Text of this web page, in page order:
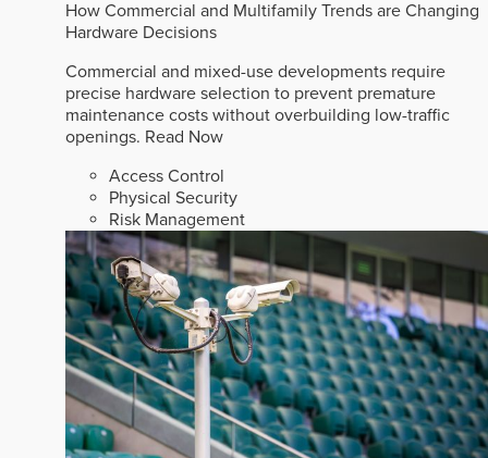
How Commercial and Multifamily Trends are Changing
Hardware Decisions
Commercial and mixed-use developments require
precise hardware selection to prevent premature
maintenance costs without overbuilding low-traffic
openings. Read Now
Access Control
Physical Security
Risk Management